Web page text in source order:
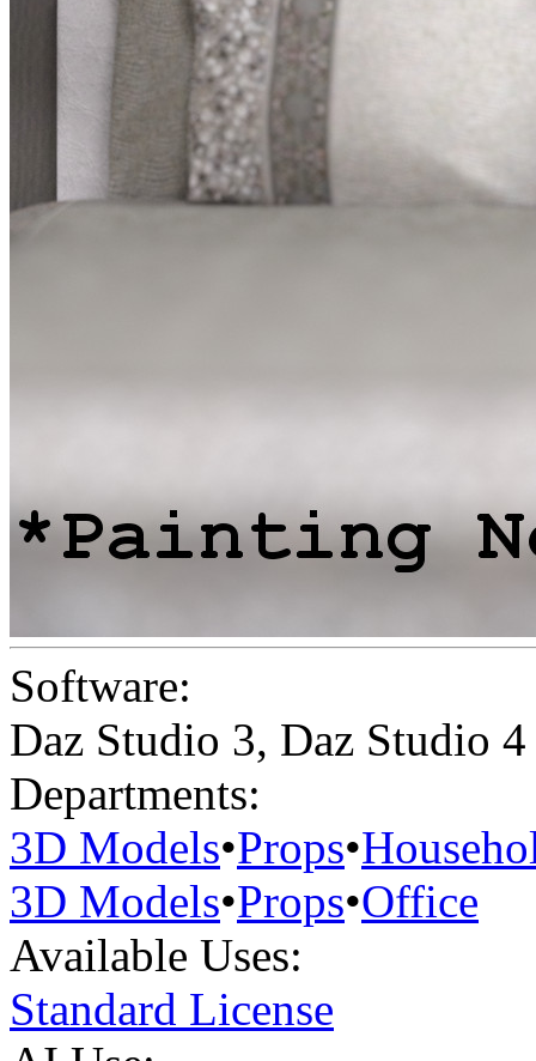
Software:
Daz Studio 3, Daz Studio 4
Departments:
3D Models•Props•
3D Models•Props•Office
Available Uses:
Standard License